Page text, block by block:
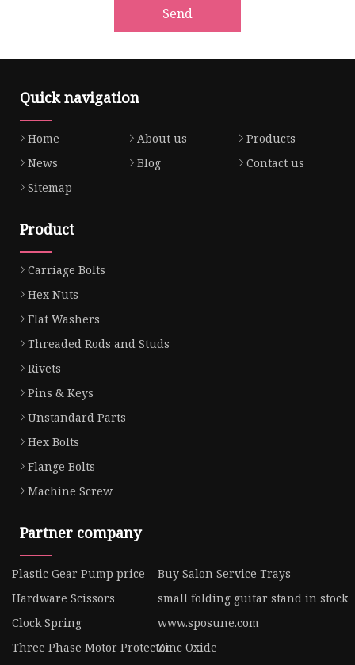
Send
Quick navigation
Home About us
Products
News
Blog
Contact us
Sitemap
Product
Carriage Bolts
Hex Nuts
Flat Washers
Threaded Rods and Studs
Rivets
Pins & Keys
Unstandard Parts
Hex Bolts
Flange Bolts
Machine Screw
Partner company
Plastic Gear Pump price
Buy Salon Service Trays
Hardware Scissors
small folding guitar stand in stock
Clock Spring
www.sposune.com
Three Phase Motor ProtectorZinc Oxide